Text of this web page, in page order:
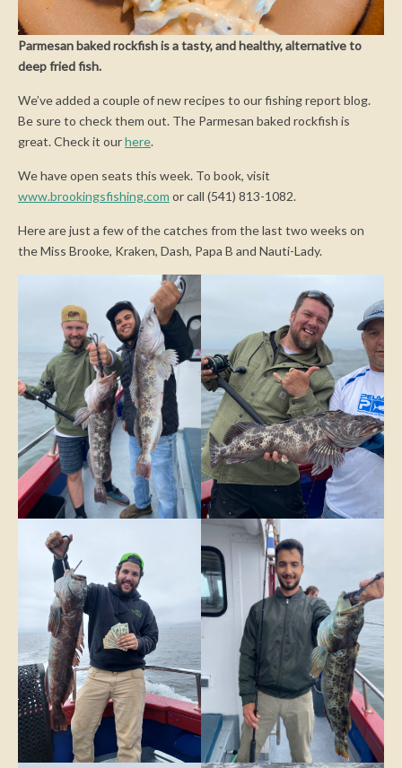
Parmesan baked rockfish is a tasty, and healthy, alternative to
deep fried fish.
We’ve added a couple of new recipes to our fishing report blog.
Be sure to check them out. The Parmesan baked rockfish is
great. Check it ourhere.
We have open seats this week. To book, visit
www.brookingsfishing.com or call (541) 813-1082.
Here are just a few of the catches from the last two weeks on
the Miss Brooke, Kraken, Dash, Papa B and Nauti-Lady.